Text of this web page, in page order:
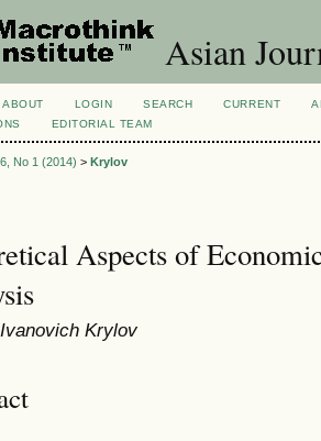
Asian
ABOUT LOGIN SEARCH CURRENT
EDITORIAL TEAM
No 1 (2014) > Krylov
Aspects of
Krylov